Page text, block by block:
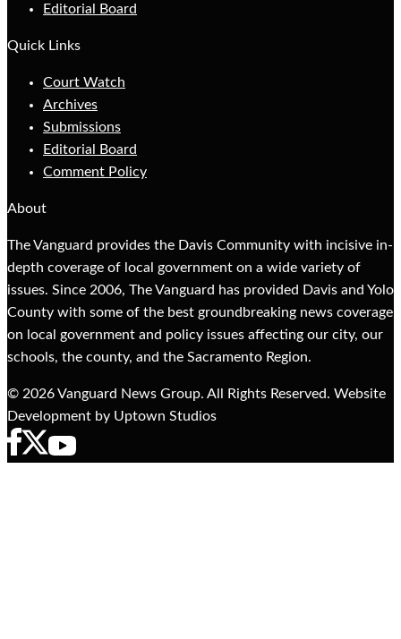
Editorial Board
Quick Links
Court Watch
Archives
Submissions
Editorial Board
Comment Policy
About
The Vanguard provides the Davis Community with incisive in-
depth coverage of local government on a wide variety of
issues. Since 2006, The Vanguard has provided Davis and Yolo
County with some of the best groundbreaking news coverage
on local government and policy issues affecting our city, our
schools, the county, and the Sacramento Region.
© 2026 Vanguard News Group. All Rights Reserved. Website
Development by Uptown Studios